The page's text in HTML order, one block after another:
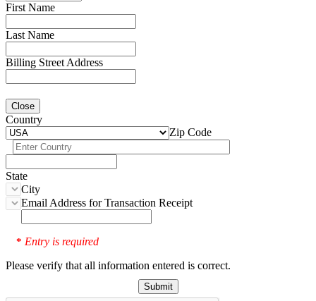
First Name
Last Name
Billing Street Address
Close
Country
Zip Code
State
City
Email Address for Transaction Receipt
* Entry is required
Please verify that all information entered is correct.